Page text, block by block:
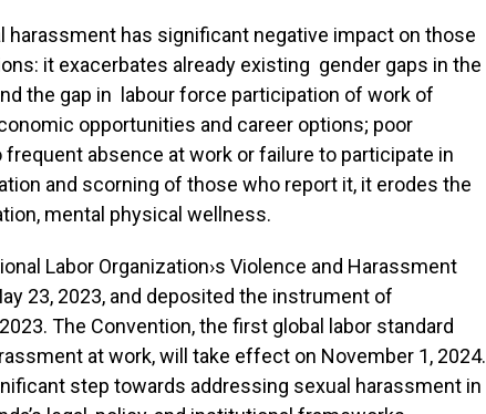
harassment has significant negative impact on those
it exacerbates already existing gender gaps in the
the gap in labour force participation of work of
opportunities and career options; poor
absence at work or failure to participate in
and scorning of those who report it, it erodes the
mental physical wellness.
Labor Organization›s Violence and Harassment
23, 2023, and deposited the instrument of
The Convention, the first global labor standard
at work, will take effect on November 1, 2024.
step towards addressing sexual harassment in